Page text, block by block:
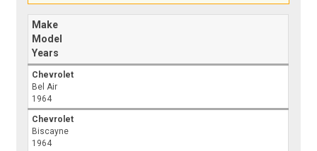
Make
Model
Years
Chevrolet
Bel Air
1964
Chevrolet
Biscayne
1964